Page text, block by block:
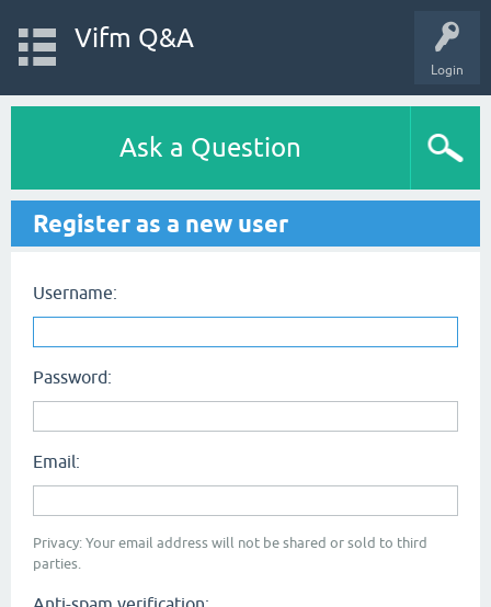
Login
Vifm Q&A
Ask a Question
Register as a new user
Username:
Password:
Email:
Privacy: Your email address will not be shared or sold to third
parties.